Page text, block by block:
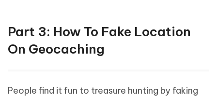
Part 3: How To Fake Location
On Geocaching
People find it fun to treasure hunting by faking